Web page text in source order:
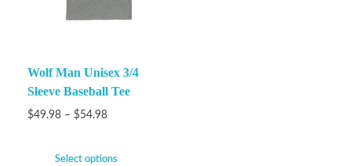
Wolf Man Unisex 3/4
Sleeve Baseball Tee
$49.98 – $54.98
Select options